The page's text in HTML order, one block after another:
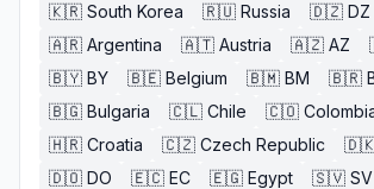
🇰🇷 South Korea 🇷🇺 Russia 🇩🇿 DZ
🇦🇷 Argentina 🇦🇹 Austria 🇦🇿 AZ
🇧🇾 BY 🇧🇪 Belgium 🇧🇲 BM 🇧🇷
🇧🇬 Bulgaria 🇨🇱 Chile 🇨🇴
🇭🇷 Croatia 🇨🇿 Czech Republic
🇩🇴 DO 🇪🇨 EC 🇪🇬 Egypt 🇸🇻 SV